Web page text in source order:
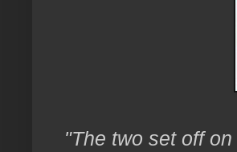
"The two set off